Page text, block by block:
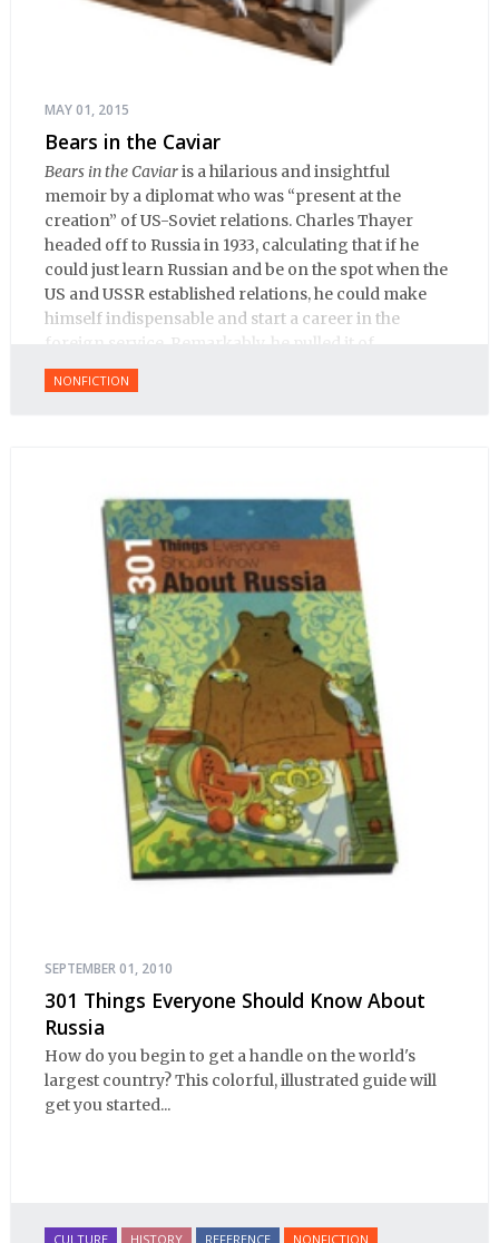
MAY 01, 2015
Bears in the Caviar
Bears in the Caviaris a hilarious and insightful
memoir by a diplomat who was “present at the
creation” of US-Soviet relations. Charles Thayer
headed off to Russia in 1933, calculating that if he
could just learn Russian and be on the spot when the
US and USSR established relations, he could make
himself indispensable and start a career in the
foreign service. Remarkably, he pulled it of.
NONFICTION
SEPTEMBER 01, 2010
301 Things Everyone Should Know About
Russia
How do you begin to get a handle on the world's
largest country? This colorful, illustrated guide will
get you started...
CULTURE HISTORY REFERENCE NONFICTION